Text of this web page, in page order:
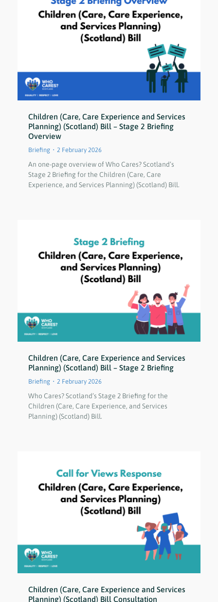
Children (Care, Care Experience and Services
Planning) (Scotland) Bill – Stage 2 Briefing
Overview
Briefing 2 February 2026
An one-page overview of Who Cares? Scotland’s
Stage 2 Briefing for the Children (Care, Care
Experience, and Services Planning) (Scotland) Bill.
Children (Care, Care Experience and Services
Planning) (Scotland) Bill – Stage 2 Briefing
Briefing 2 February 2026
Who Cares? Scotland’s Stage 2 Briefing for the
Children (Care, Care Experience, and Services
Planning) (Scotland) Bill.
Children (Care, Care Experience and Services
Planning) (Scotland) Bill Consultation